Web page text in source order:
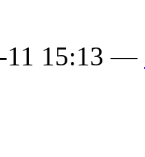
11 15:13 —